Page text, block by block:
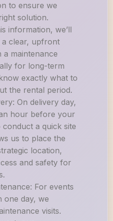
to ensure we
solution.
information, we’ll
clear, upfront
a maintenance
for long-term
exactly what to
the rental period.
On delivery day,
hour before your
a quick site
us to place the
location,
and safety for
For events
one day, we
visits.